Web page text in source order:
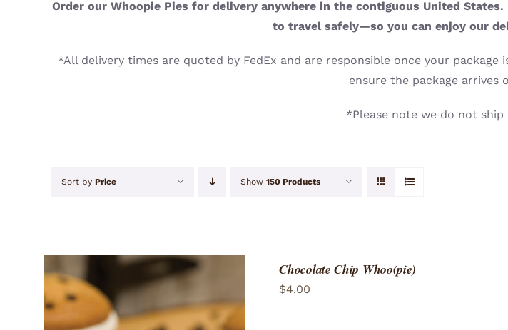
Order our Whoopie Pies for delivery anywhere in the contiguous United
to travel safely—so you can enjoy our
*All delivery times are quoted by FedEx and are responsible once your
ensure the package arrives
*Please note we do not
Sort by Price Show 150 Products
Chocolate Chip Whoo(pie)
$4.00